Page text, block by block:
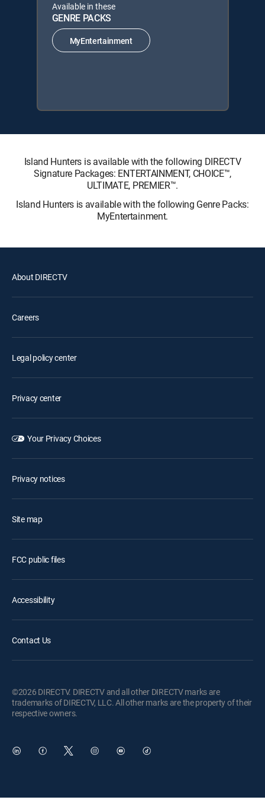
Available in these
GENRE PACKS
MyEntertainment
Island Hunters is available with the following DIRECTV
Signature Packages: ENTERTAINMENT, CHOICE™,
ULTIMATE, PREMIER™.
Island Hunters is available with the following Genre Packs:
MyEntertainment.
About DIRECTV
Careers
Legal policy center
Privacy center
Your Privacy Choices
Privacy notices
Site map
FCC public files
Accessibility
Contact Us
©2026 DIRECTV. DIRECTV and all other DIRECTV marks are
trademarks of DIRECTV, LLC. All other marks are the property of their
respective owners.